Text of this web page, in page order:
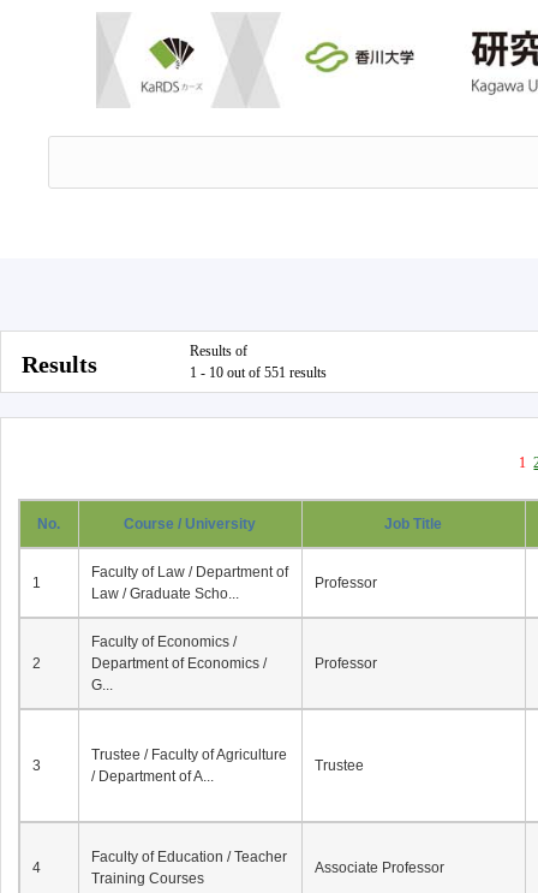
Results
Results of
1 - 10 out of 551 results
1
No. Course / University Job Title
1
Faculty of Law / Department of
Law / Graduate Scho...
Professor
2
Faculty of Economics /
Department of Economics /
G...
Professor
3
Trustee / Faculty of Agriculture
/ Department of A...
Trustee
4
Faculty of Education / Teacher
Training Courses
Associate Professor